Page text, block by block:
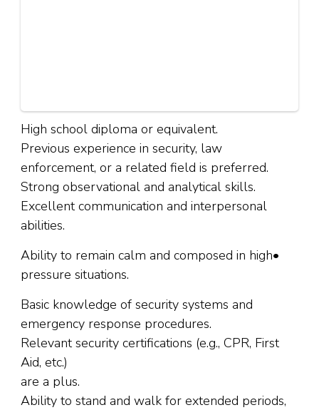
High school diploma or equivalent.
Previous experience in security, law
enforcement, or a related field is preferred.
Strong observational and analytical skills.
Excellent communication and interpersonal
abilities.
Ability to remain calm and composed in high•
pressure situations.
Basic knowledge of security systems and
emergency response procedures.
Relevant security certifications (e.g., CPR, First
Aid, etc.)
are a plus.
Ability to stand and walk for extended periods,